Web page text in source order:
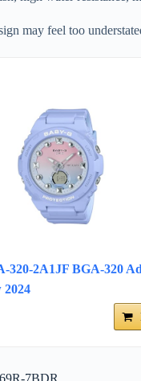
may feel too
320-2A1JF BGA-320
2024
7BDR